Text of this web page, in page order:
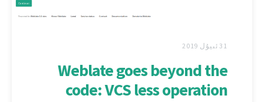
31 ئىيۇل 2019
Weblate goes beyond the
code: VCS less operation